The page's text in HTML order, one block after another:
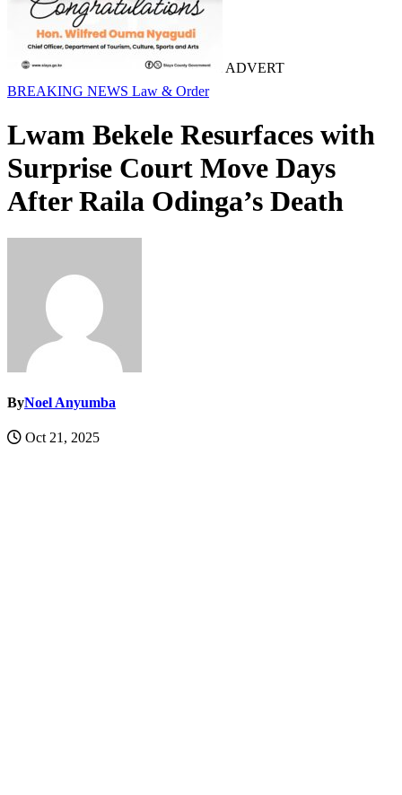
ADVERT
BREAKING NEWS Law & Order
Lwam Bekele Resurfaces with
Surprise Court Move Days
After Raila Odinga’s Death
ByNoel Anyumba
Oct 21, 2025